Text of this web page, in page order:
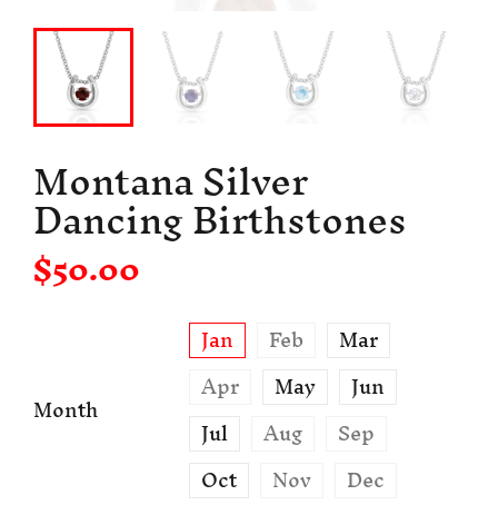
Montana Silver
Dancing Birthstones
$50.00
Month
Jan Feb
Mar
Apr
May
Jun
Jul
Aug
Sep
Oct
Nov
Dec